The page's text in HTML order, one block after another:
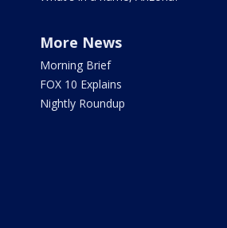
More News
Morning Brief
FOX 10 Explains
Nightly Roundup